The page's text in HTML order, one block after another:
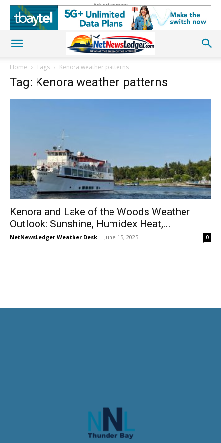
Advertisement
Home Tags Kenora weather patterns
Tag: Kenora weather patterns
Kenora and Lake of the Woods Weather
Outlook: Sunshine, Humidex Heat,...
NetNewsLedger Weather Desk - June 15, 2025 0